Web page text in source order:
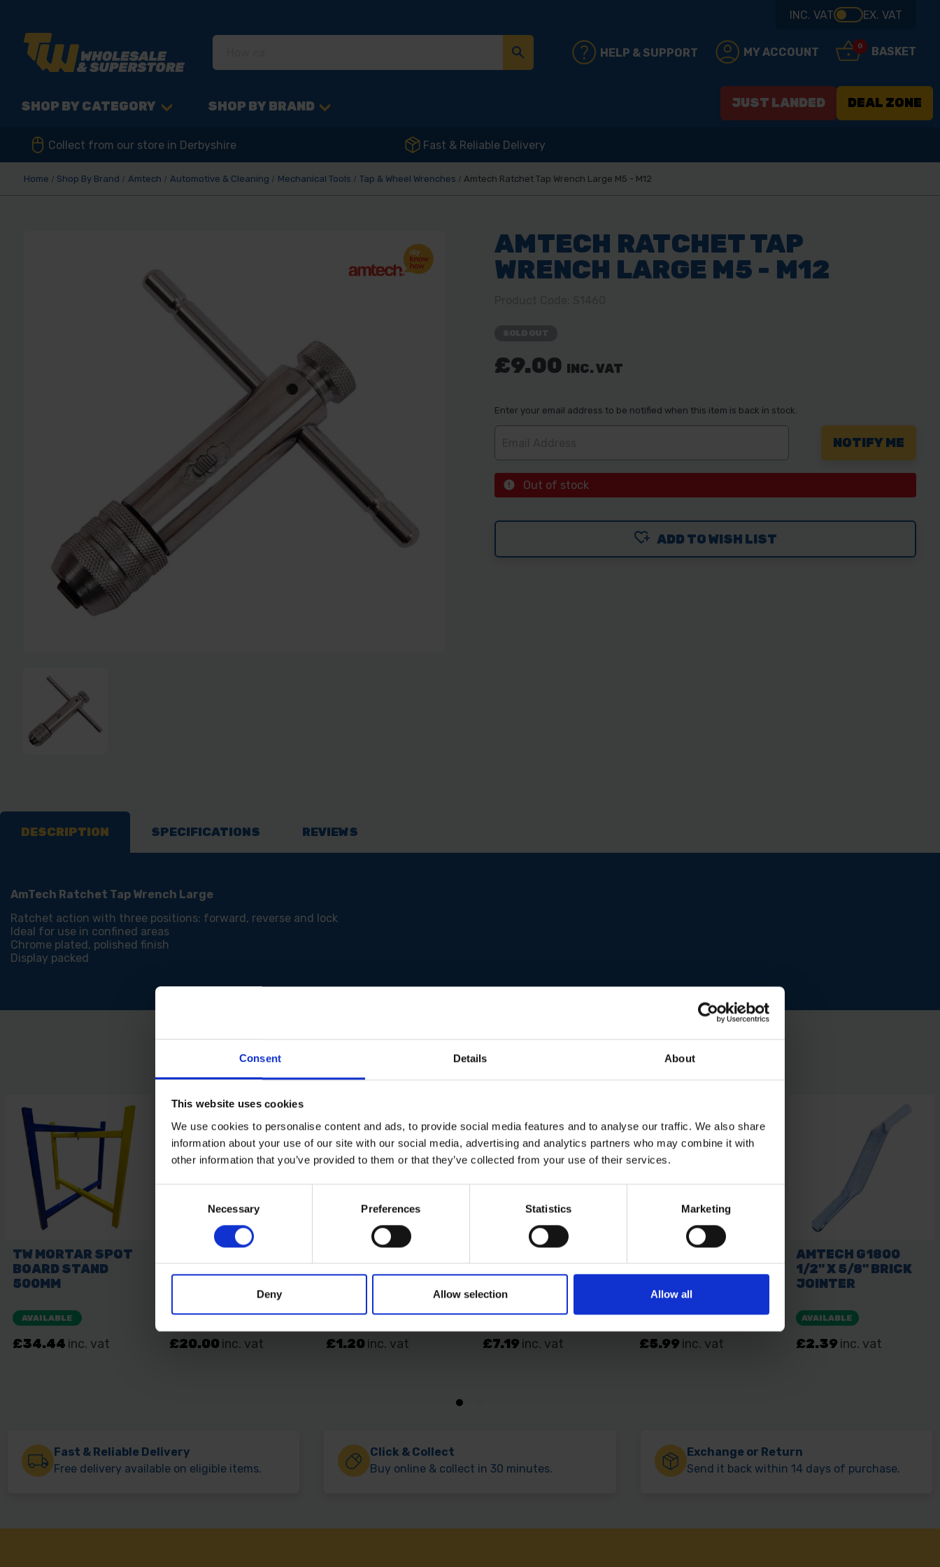
Consent Details About
This website uses cookies
We use cookies to personalise content and ads, to provide social media features and to analyse our traffic. We also share
information about your use of our site with our social media, advertising and analytics partners who may combine it with
other information that you’ve provided to them or that they’ve collected from your use of their services.
Necessary Preferences Statistics Marketing
Deny Allow selection Allow all
INC. VAT EX. VAT
HELP & SUPPORT MY ACCOUNT 0 BASKET
SHOP BY CATEGORY SHOP BY BRAND JUST LANDED DEAL ZONE
Collect from our store in Derbyshire Fast & Reliable Delivery
Home Shop By Brand Amtech Automotive & Cleaning Mechanical Tools Tap & Wheel Wrenches Amtech Ratchet Tap Wrench Large M5 - M12
AMTECH RATCHET TAP
WRENCH LARGE M5 - M12
£9.00 INC. VAT
Enter your email address to be notified when this item is back in stock.
Out of stock
ADD TO WISH LIST
DESCRIPTION SPECIFICATIONS REVIEWS
AmTech Ratchet Tap Wrench Large
Ratchet action with three positions: forward, reverse and lock
Ideal for use in confined areas
Chrome plated, polished finish
Display packed
Fast & Reliable Delivery
Free delivery available on eligible items.
Click & Collect
Buy online & collect in 30 minutes.
Exchange or Return
Send it back within 14 days of purchase.